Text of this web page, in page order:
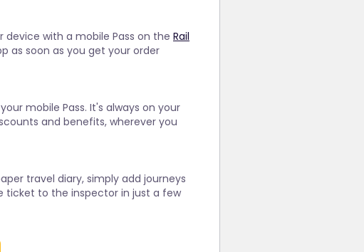
with a mobile Pass on the Rail
as soon as you get your order
mobile Pass. It's always on your
and benefits, wherever you
travel diary, simply add journeys
ticket to the inspector in just a few